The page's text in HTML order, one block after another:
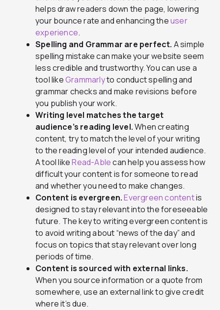
helps draw readers down the page, lowering
your bounce rate and enhancing theuser
experience.
Spelling and Grammar are perfect. A simple
spelling mistake can make your website seem
less credible and trustworthy. You can use a
tool likeGrammarlyto conduct spelling and
grammar checks and make revisions before
you publish your work.
Writing level matches the target
audience’s reading level.When creating
content, try to match the level of your writing
to the reading level of your intended audience.
A tool likeRead-Ablecan help you assess how
difficult your content is for someone to read
and whether you need to make changes.
Content is evergreen.Evergreen contentis
designed to stay relevant into the foreseeable
future. The key to writing evergreen content is
to avoid writing about “news of the day” and
focus on topics that stay relevant over long
periods of time.
Content is sourced with external links.
When you source information or a quote from
somewhere, use an external link to give credit
where it’s due.